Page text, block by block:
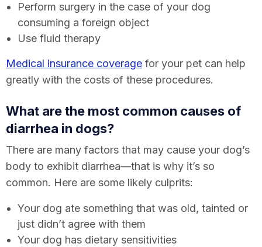
Perform surgery in the case of your dog
consuming a foreign object
Use fluid therapy
Medical insurance coverage for your pet can help
greatly with the costs of these procedures.
What are the most common causes of
diarrhea in dogs?
There are many factors that may cause your dog’s
body to exhibit diarrhea—that is why it’s so
common. Here are some likely culprits:
Your dog ate something that was old, tainted or
just didn’t agree with them
Your dog has dietary sensitivities